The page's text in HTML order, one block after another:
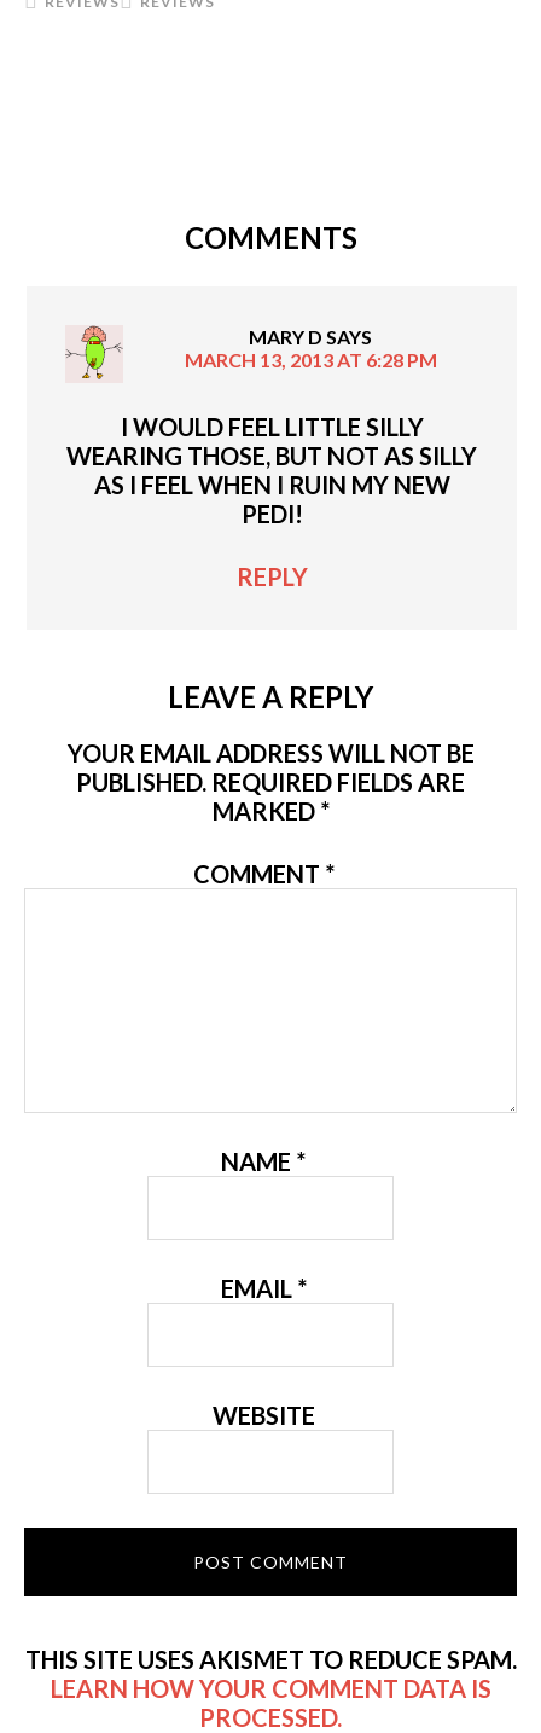
COMMENTS
MARY D SAYS
MARCH 13, 2013 AT 6:28 PM
I WOULD FEEL LITTLE SILLY
WEARING THOSE, BUT NOT AS SILLY
AS I FEEL WHEN I RUIN MY NEW
PEDI!
REPLY
LEAVE A REPLY
YOUR EMAIL ADDRESS WILL NOT BE
PUBLISHED. REQUIRED FIELDS ARE
MARKED *
COMMENT *
NAME *
EMAIL *
WEBSITE
THIS SITE USES AKISMET TO REDUCE SPAM.
LEARN HOW YOUR COMMENT DATA IS
PROCESSED.